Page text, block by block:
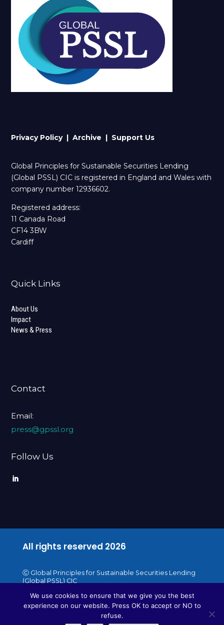
Privacy Policy |Archive | Support Us
Global Principles for Sustainable Securities Lending
(Global PSSL) CIC is registered in England and Wales with
company number 12936602.
Registered address:
11 Canada Road
CF14 3BW
Cardiff
Quick Links
About Us
Impact
News & Press
Contact
Email:
press@gpssl.org
Follow Us
All rights reserved 2026
Ⓒ Global Principles for Sustainable Securities Lending
(Global PSSL) CIC
WebDesigne by beautifulweb.pl
We use cookies to ensure that we give you the best
experience on our website. Press OK to accept or NO to
refuse.